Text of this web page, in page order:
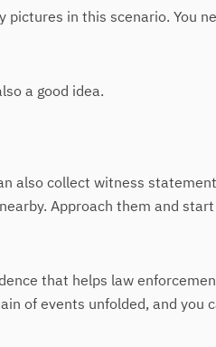
pictures in this scenario. You
a good idea.
also collect witness
Approach them and
that helps law
of events unfolded, and you